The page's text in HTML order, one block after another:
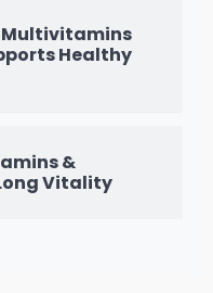
Multivitamins
Healthy
&
Vitality